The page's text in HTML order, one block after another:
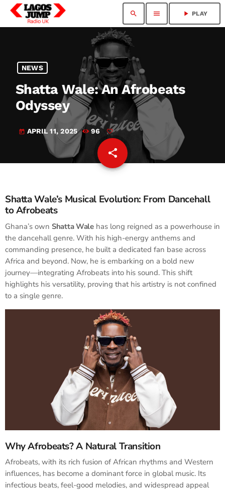
search menu play_arrow PLAY
NEWS
Shatta Wale: An Afrobeats
Odyssey
today APRIL 11, 2025 96
share
email
Shatta Wale’s Musical Evolution: From Dancehall
to Afrobeats
Ghana’s own Shatta Walehas long reigned as a powerhouse in
the dancehall genre. With his high-energy anthems and
commanding presence, he built a dedicated fan base across
Africa and beyond. Now, he is embarking on a bold new
journey—integrating Afrobeats into his sound. This shift
highlights his versatility, proving that his artistry is not confined
to a single genre.
Why Afrobeats? A Natural Transition
Afrobeats, with its rich fusion of African rhythms and Western
influences, has become a dominant force in global music. Its
infectious beats, feel-good melodies, and widespread appeal